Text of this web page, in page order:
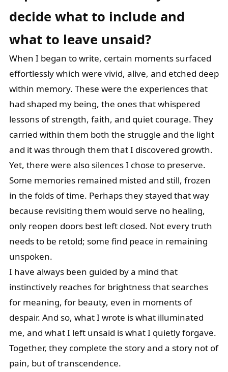
decide what to include and
what to leave unsaid?
When I began to write, certain moments surfaced
effortlessly which were vivid, alive, and etched deep
within memory. These were the experiences that
had shaped my being, the ones that whispered
lessons of strength, faith, and quiet courage. They
carried within them both the struggle and the light
and it was through them that I discovered growth.
Yet, there were also silences I chose to preserve.
Some memories remained misted and still, frozen
in the folds of time. Perhaps they stayed that way
because revisiting them would serve no healing,
only reopen doors best left closed. Not every truth
needs to be retold; some find peace in remaining
unspoken.
I have always been guided by a mind that
instinctively reaches for brightness that searches
for meaning, for beauty, even in moments of
despair. And so, what I wrote is what illuminated
me, and what I left unsaid is what I quietly forgave.
Together, they complete the story and a story not of
pain, but of transcendence.